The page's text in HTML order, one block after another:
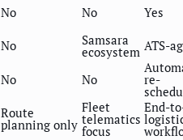
No No
Yes
No Samsara
ecosystem ATS-
No No re-
Route
planning only
Fleet
telematics
focus
End-